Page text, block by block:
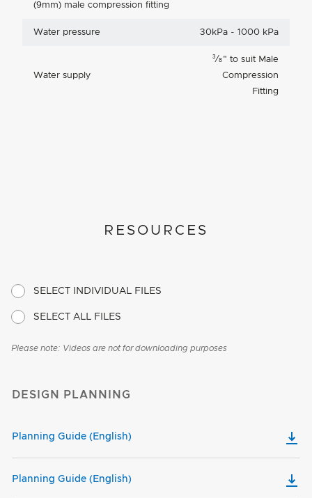
(9mm) male compression fitting
Water pressure 30kPa - 1000 kPa
Water supply
3 ⁄8 " to suit Male
Compression
Fitting
RESOURCES
SELECT INDIVIDUAL FILES
SELECT ALL FILES
Please note: Videos are not for downloading purposes
DESIGN PLANNING
Planning Guide (English)
Planning Guide (English)